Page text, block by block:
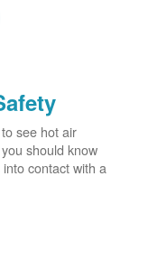
see hot air
should know
contact with a